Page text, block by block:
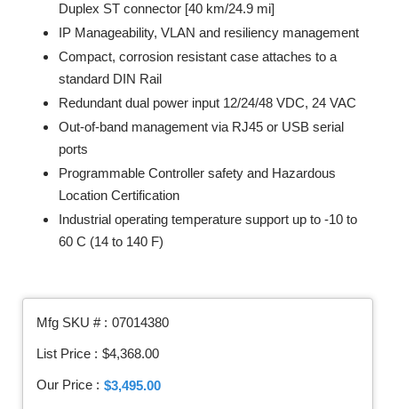
Duplex ST connector [40 km/24.9 mi]
IP Manageability, VLAN and resiliency management
Compact, corrosion resistant case attaches to a
standard DIN Rail
Redundant dual power input 12/24/48 VDC, 24 VAC
Out-of-band management via RJ45 or USB serial
ports
Programmable Controller safety and Hazardous
Location Certification
Industrial operating temperature support up to -10 to
60 C (14 to 140 F)
Mfg SKU # : 07014380
List Price : $4,368.00
Our Price : $3,495.00